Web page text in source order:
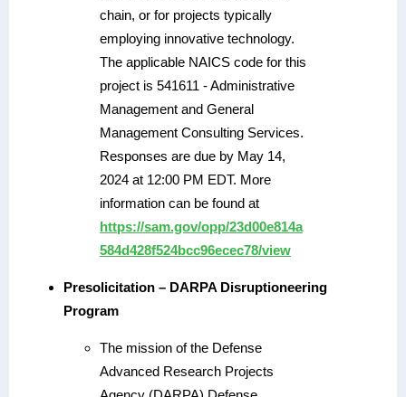
chain, or for projects typically
employing innovative technology.
The applicable NAICS code for this
project is 541611 - Administrative
Management and General
Management Consulting Services.
Responses are due by May 14,
2024 at 12:00 PM EDT. More
information can be found at
https://sam.gov/opp/23d00e814a
584d428f524bcc96ecec78/view
Presolicitation – DARPA Disruptioneering
Program
The mission of the Defense
Advanced Research Projects